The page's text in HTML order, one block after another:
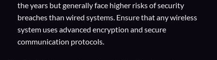
the years but generally face higher risks of security
breaches than wired systems. Ensure that any wireless
system uses advanced encryption and secure
communication protocols.